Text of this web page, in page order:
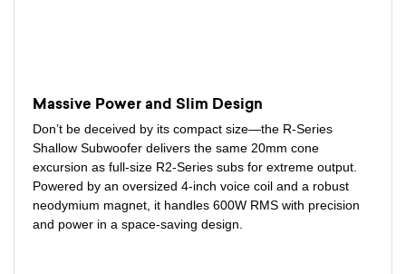
Massive Power and Slim Design
Don’t be deceived by its compact size—the R-Series
Shallow Subwoofer delivers the same 20mm cone
excursion as full-size R2-Series subs for extreme output.
Powered by an oversized 4-inch voice coil and a robust
neodymium magnet, it handles 600W RMS with precision
and power in a space-saving design.